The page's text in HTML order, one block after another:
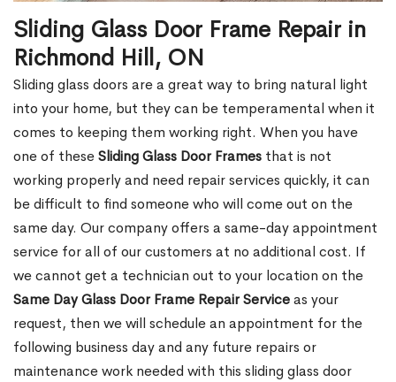
Sliding Glass Door Frame Repair in
Richmond Hill, ON
Sliding glass doors are a great way to bring natural light
into your home, but they can be temperamental when it
comes to keeping them working right. When you have
one of theseSliding Glass Door Frames that is not
working properly and need repair services quickly, it can
be difficult to find someone who will come out on the
same day. Our company offers a same-day appointment
service for all of our customers at no additional cost. If
we cannot get a technician out to your location on the
Same Day Glass Door Frame Repair Serviceas your
request, then we will schedule an appointment for the
following business day and any future repairs or
maintenance work needed with this sliding glass door